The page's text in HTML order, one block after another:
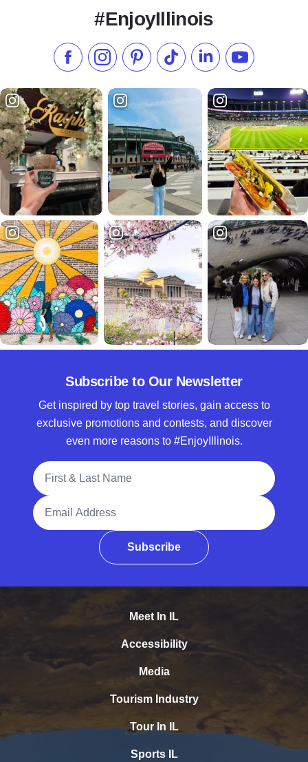
#EnjoyIllinois
Like us on Facebook
Follow us on Instagram
Check our Pinterest
Follow us on TikTok
Follow us onSubscribe to
Subscribe to Our Newsletter
Get inspired by top travel stories, gain access to
exclusive promotions and contests, and discover
even more reasons to #EnjoyIllinois.
Full Name
Email Address
Subscribe
Meet In IL
Accessibility
Media
Tourism Industry
Tour In IL
Sports IL